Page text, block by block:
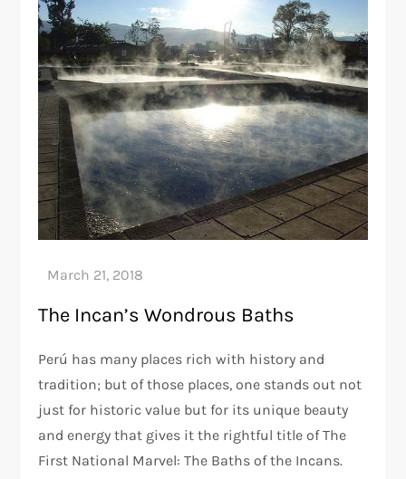
The Incan’s Wondrous Baths
Perú has many places rich with history and
tradition; but of those places, one stands out not
just for historic value but for its unique beauty
and energy that gives it the rightful title of The
First National Marvel: The Baths of the Incans.